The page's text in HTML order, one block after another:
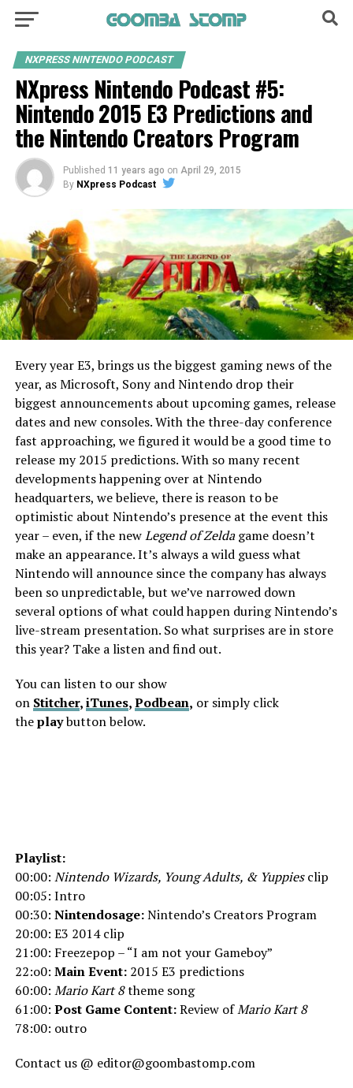
NXPRESS NINTENDO PODCAST
NXpress Nintendo Podcast #5:
Nintendo 2015 E3 Predictions and
the Nintendo Creators Program
Published 11 years ago on April 29, 2015
By NXpress Podcast
Every year E3, brings us the biggest gaming news of the
year, as Microsoft, Sony and Nintendo drop their
biggest announcements about upcoming games, release
dates and new consoles. With the three-day conference
fast approaching, we figured it would be a good time to
release my 2015 predictions. With so many recent
developments happening over at Nintendo
headquarters, we believe, there is reason to be
optimistic about Nintendo’s presence at the event this
year – even, if the newLegend of Zeldagame doesn’t
make an appearance. It’s always a wild guess what
Nintendo will announce since the company has always
been so unpredictable, but we’ve narrowed down
several options of what could happen during Nintendo’s
live-stream presentation. So what surprises are in store
this year? Take a listen and find out.
You can listen to our show
on Stitcher,iTunes,Podbean, or simply click
theplaybutton below.
Playlist:
00:00: Nintendo Wizards, Young Adults, & Yuppiesclip
00:05: Intro
00:30: Nintendosage:Nintendo’s Creators Program
20:00: E3 2014 clip
21:00: Freezepop – “I am not your Gameboy”
22:o0: Main Event: 2015 E3 predictions
60:00: Mario Kart 8theme song
61:00: Post Game Content:Review ofMario Kart 8
78:00: outro
Contact us @ editor@goombastomp.com